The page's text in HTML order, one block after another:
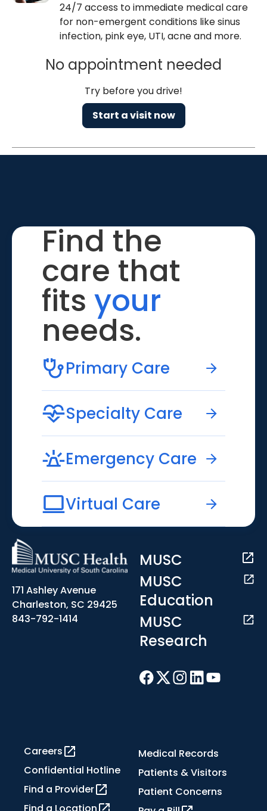
24/7 access to immediate medical care
for non-emergent conditions like sinus
infection, pink eye, UTI, acne and more.
No appointment needed
Try before you drive!
Start a visit now
Find the
care that
fits your
needs.
Primary Care
Specialty Care
Emergency Care
Virtual Care
171 Ashley Avenue
Charleston, SC 29425
843-792-1414
MUSC
MUSC
Education
MUSC
Research
Careers
Confidential Hotline
Find a Provider
Find a Location
Medical Records
Patients & Visitors
Patient Concerns